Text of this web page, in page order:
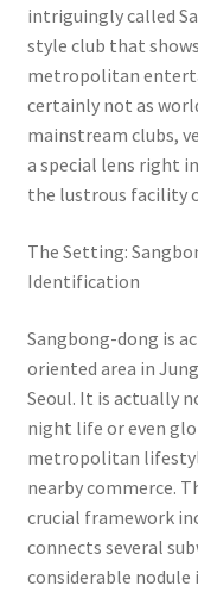
intriguingly called
style club that
metropolitan
certainly not as
mainstream clubs,
a special lens right
the lustrous facility
The Setting:
Identification
Sangbong-dong is
oriented area in
Seoul. It is actually
night life or even
metropolitan
nearby commerce.
crucial framework
connects several
considerable nodule